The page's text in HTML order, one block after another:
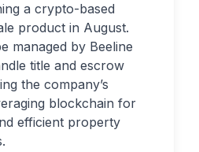
a crypto-based
product in August.
managed by Beeline
title and escrow
the company’s
blockchain for
efficient property